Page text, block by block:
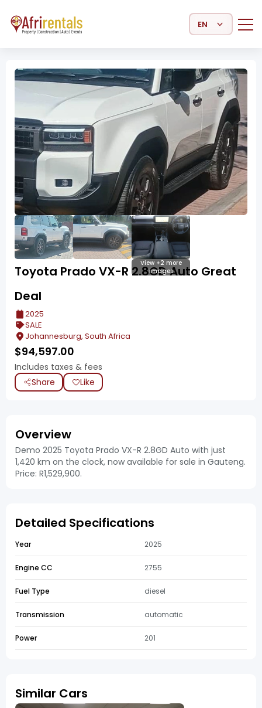
Select Language
View +2 more
images
Toyota Prado VX-R 2.8GD Auto Great
Deal
2025
SALE
Johannesburg, South Africa
$94,597.00
Includes taxes & fees
Share
Like
Overview
Demo 2025 Toyota Prado VX-R 2.8GD Auto with just
1,420 km on the clock, now available for sale in Gauteng.
Price: R1,529,900.
Detailed Specifications
Year 2025
Engine CC 2755
Fuel Type diesel
Transmission automatic
Power 201
Similar Cars